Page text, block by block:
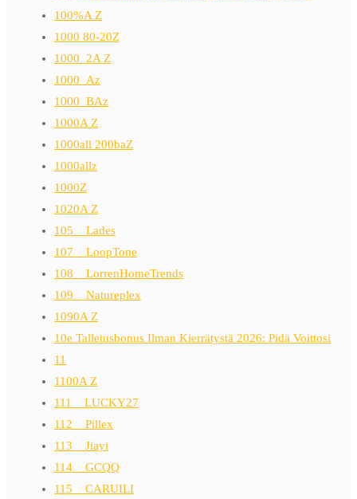
100%A Z
1000 80-20Z
1000_2A Z
1000_Az
1000_BAz
1000A Z
1000all 200baZ
1000allz
1000Z
1020A Z
105__Lades
107__LoopTone
108__LorrenHomeTrends
109__Natureplex
1090A Z
10e Talletusbonus Ilman Kierrätystä 2026: Pidä Voittosi
11
1100A Z
111__LUCKY27
112__Pillex
113__Jiayi
114__GCQQ
115__CARUILI